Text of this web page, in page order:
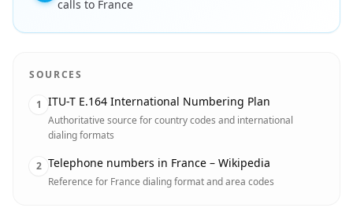
calls to France
SOURCES
1 ITU-T E.164 International Numbering Plan
Authoritative source for country codes and international
dialing formats
2 Telephone numbers in France – Wikipedia
Reference for France dialing format and area codes